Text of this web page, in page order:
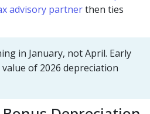
advisory partnerthen ties
in January, not April. Early
of 2026 depreciation